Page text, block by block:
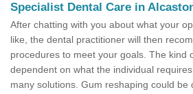
Specialist Dental Care in
After chatting with you about what your
like, the dental practitioner will then
procedures to meet your goals. The kind
dependent on what the individual
many solutions. Gum reshaping could be